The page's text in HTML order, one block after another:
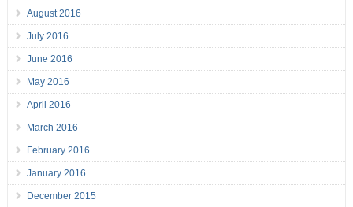
August 2016
July 2016
June 2016
May 2016
April 2016
March 2016
February 2016
January 2016
December 2015